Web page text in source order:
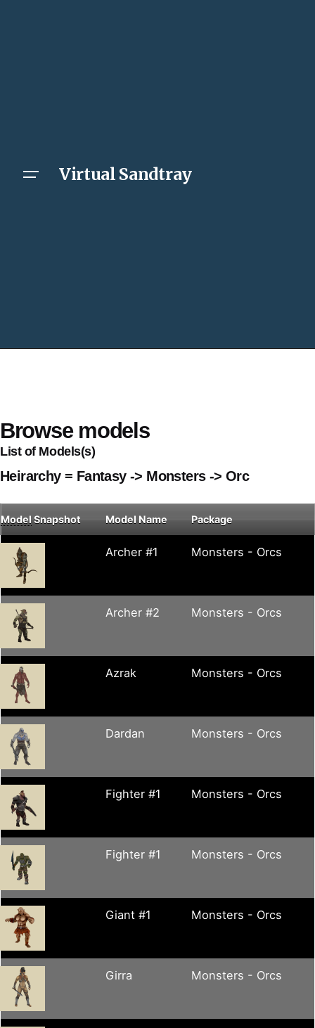
Virtual Sandtray
Browse models
List of Models(s)
Heirarchy = Fantasy -> Monsters -> Orc
Model Snapshot Model Name Package
Archer #1 Monsters - Orcs
Archer #2 Monsters - Orcs
Azrak Monsters - Orcs
Dardan Monsters - Orcs
Fighter #1 Monsters - Orcs
Fighter #1 Monsters - Orcs
Giant #1 Monsters - Orcs
Girra Monsters - Orcs